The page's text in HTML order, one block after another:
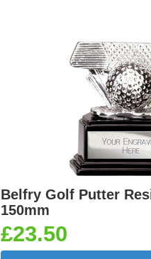
Belfry Golf Putter
150mm
£23.50